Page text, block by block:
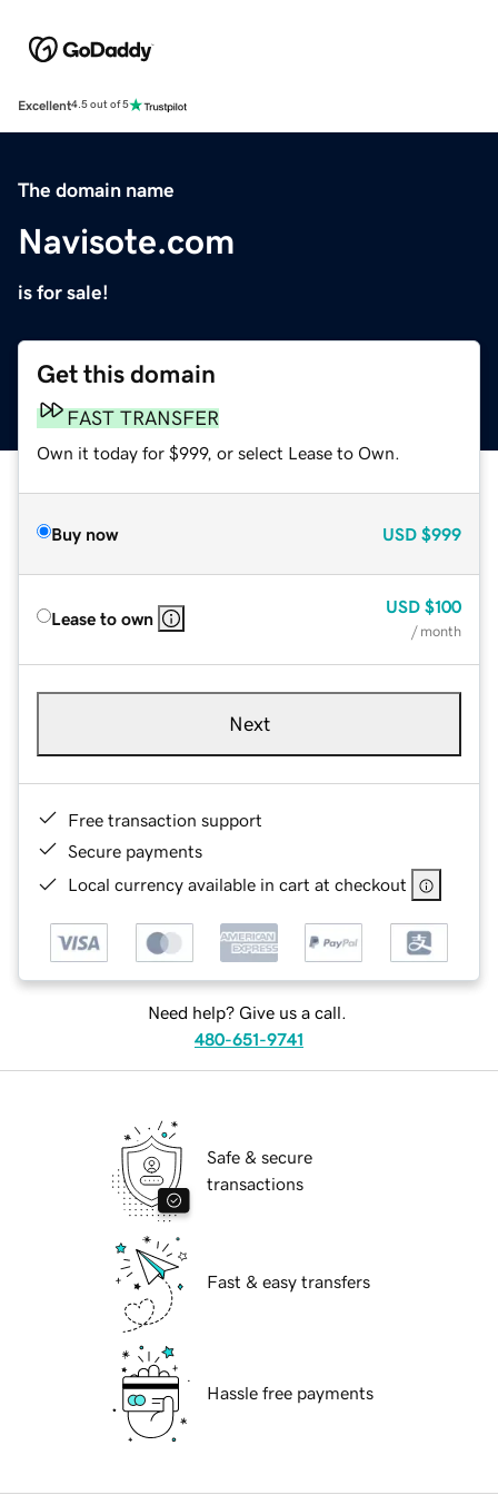
Excellent4.5 out of 5
The domain name
Navisote.com
is for sale!
Get this domain
FAST TRANSFER
Own it today for $999, or select Lease to Own.
Buy now USD $999
Lease to own
USD $100
/ month
Next
Free transaction support
Secure payments
Local currency available in cart at checkout
Need help? Give us a call.
480-651-9741
Safe & secure
transactions
Fast & easy transfers
Hassle free payments